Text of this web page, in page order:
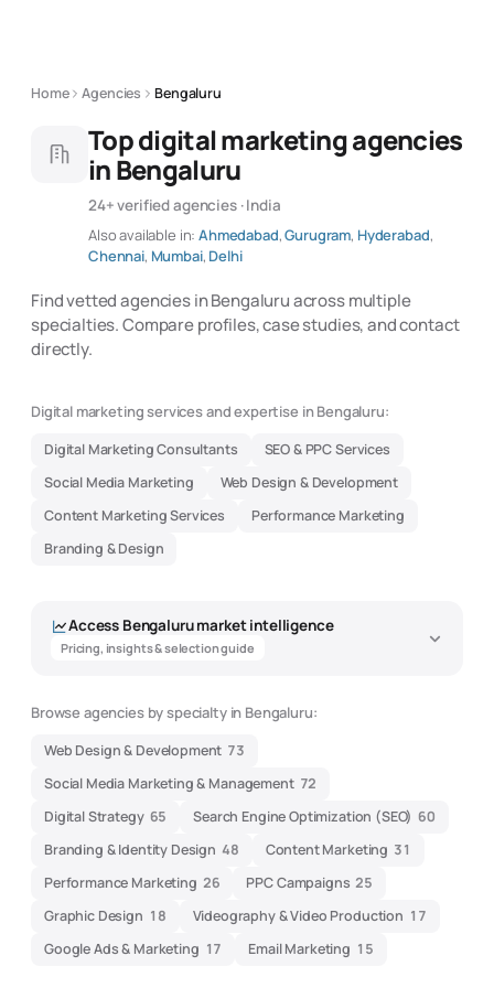
Home Agencies Bengaluru
Top digital marketing agencies
in Bengaluru
24+ verified agencies · India
Also available in: Ahmedabad,Gurugram, Hyderabad,
Chennai, Mumbai, Delhi
Find vetted agencies in Bengaluru across multiple
specialties. Compare profiles, case studies, and contact
directly.
Digital marketing services and expertise in Bengaluru:
Digital Marketing Consultants
SEO & PPC Services
Social Media Marketing
Web Design & Development
Content Marketing Services
Performance Marketing
Branding & Design
Access Bengalurumarket intelligence
Pricing, insights & selection guide
Digital Marketing Agency Market
Intelligence - Bengaluru
Overview
Expertise
Selection Guide
Market Snapshot -Bengaluru
Browse agencies by specialty in Bengaluru:
Web Design & Development 73
Social Media Marketing & Management 72
Digital Strategy 65 Search Engine Optimization (SEO) 60
Branding & Identity Design 48 Content Marketing 31
Performance Marketing 26 PPC Campaigns 25
Graphic Design 18 Videography & Video Production 17
Google Ads & Marketing 17 Email Marketing 15